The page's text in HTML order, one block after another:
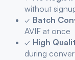
without
✓ Batch
AVIF at once
✓ High
during